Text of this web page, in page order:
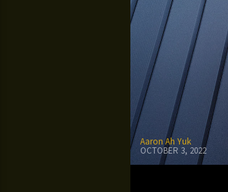
Aaron Ah Yuk
OCTOBER 3, 2022